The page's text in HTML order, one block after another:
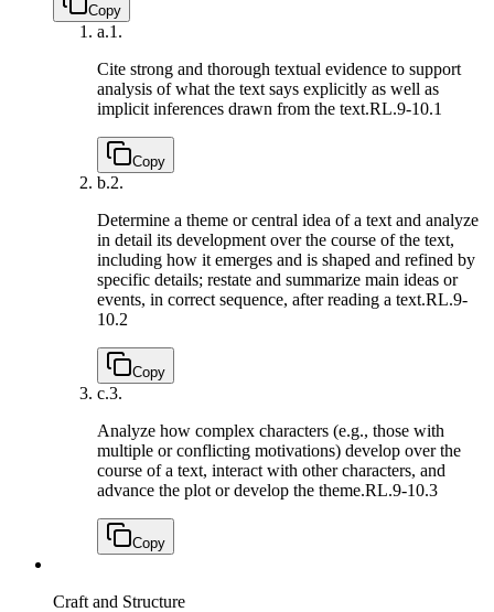
Copy
a.1.
Cite strong and thorough textual evidence to support
analysis of what the text says explicitly as well as
implicit inferences drawn from the text.RL.9-10.1
Copy
b.2.
Determine a theme or central idea of a text and analyze
in detail its development over the course of the text,
including how it emerges and is shaped and refined by
specific details; restate and summarize main ideas or
events, in correct sequence, after reading a text.RL.9-
10.2
Copy
c.3.
Analyze how complex characters (e.g., those with
multiple or conflicting motivations) develop over the
course of a text, interact with other characters, and
advance the plot or develop the theme.RL.9-10.3
Copy
Craft and Structure